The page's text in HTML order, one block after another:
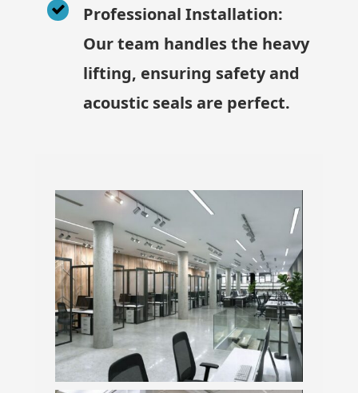
Professional Installation:
Our team handles the heavy
lifting, ensuring safety and
acoustic seals are perfect.